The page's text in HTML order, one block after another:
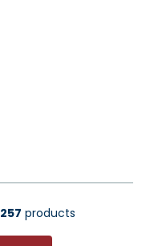
257 products